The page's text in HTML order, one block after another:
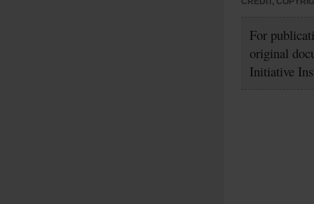
For
original
Initiative